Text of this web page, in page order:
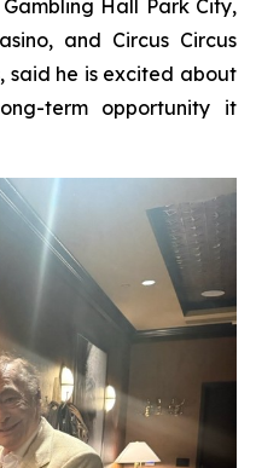
Gambling Hall Park City,
and Circus Circus
said he is excited about
term opportunity it